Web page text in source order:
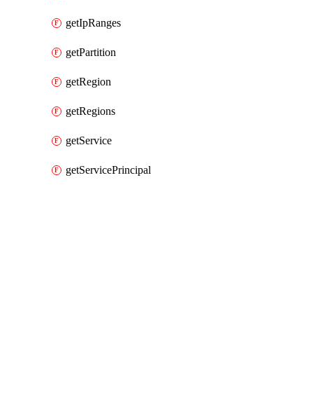
getIpRanges
getPartition
getRegion
getRegions
getService
getServicePrincipal